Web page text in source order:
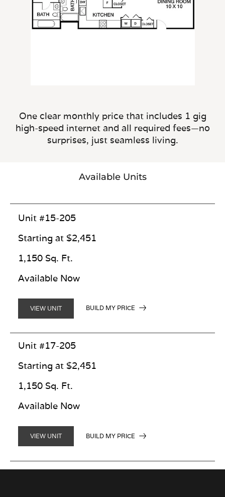
One clear monthly price that includes 1 gig
high-speed internet and all required fees—no
surprises, just seamless living.
Available Units
Unit #15-205
Starting at $2,451
1,150 Sq. Ft.
Available Now
VIEW UNIT BUILD MY PRICE
Unit #17-205
Starting at $2,451
1,150 Sq. Ft.
Available Now
VIEW UNIT BUILD MY PRICE